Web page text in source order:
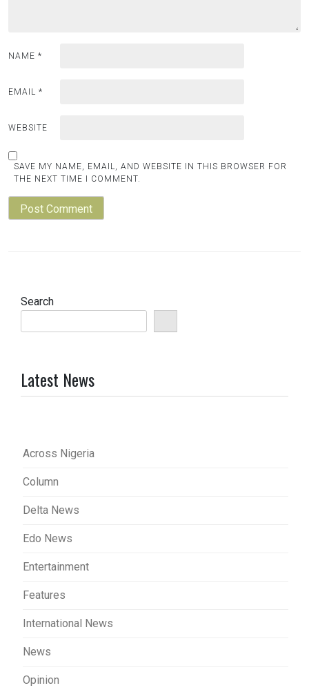
NAME *
EMAIL *
WEBSITE
SAVE MY NAME, EMAIL, AND WEBSITE IN THIS BROWSER FOR
THE NEXT TIME I COMMENT.
Search
Latest News
Across Nigeria
Column
Delta News
Edo News
Entertainment
Features
International News
News
Opinion